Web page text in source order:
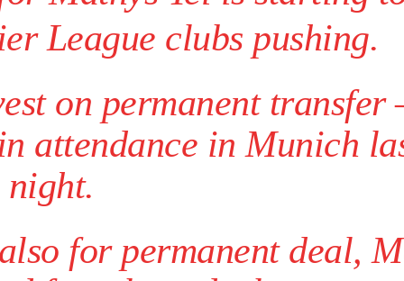
League clubs pushing.
on permanent
attendance in Munich
night.
for permanent deal,